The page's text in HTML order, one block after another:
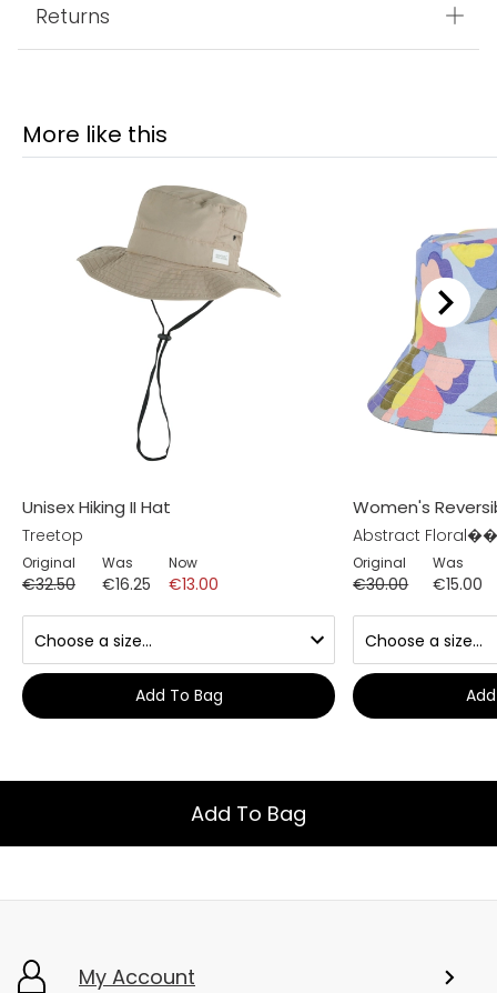
Returns
More like this
Unisex Hiking II Hat
Treetop
Original
€32.50
Was
€16.25
Now
€13.00
Add To Bag
Women's
Abstract
Original
€30.00
Was
€15.00
Add To Bag
My Account